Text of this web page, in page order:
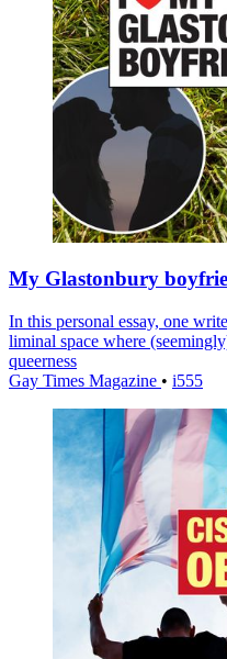
My Glastonbury
In this personal essay, one
liminal space where
queerness
Gay Times Magazine • i555